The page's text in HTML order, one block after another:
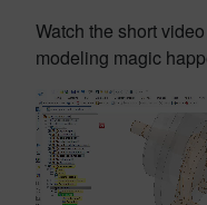
Watch the short
modeling magic